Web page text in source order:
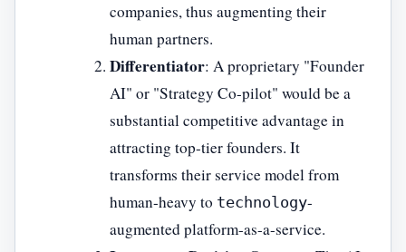
companies, thus augmenting their
human partners.
Differentiator: A proprietary "Founder
AI" or "Strategy Co-pilot" would be a
substantial competitive advantage in
attracting top-tier founders. It
transforms their service model from
human-heavy to technology-
augmented platform-as-a-service.